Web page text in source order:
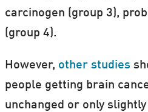
carcinogen (group 3),
(group 4).
However, other studies
people getting brain
unchanged or only